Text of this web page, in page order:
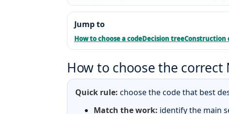
Jump to
How to choose a codeDecision treeConstruction
How to choose the correct
Quick rule: choose the code that best
Match the work: identify the main